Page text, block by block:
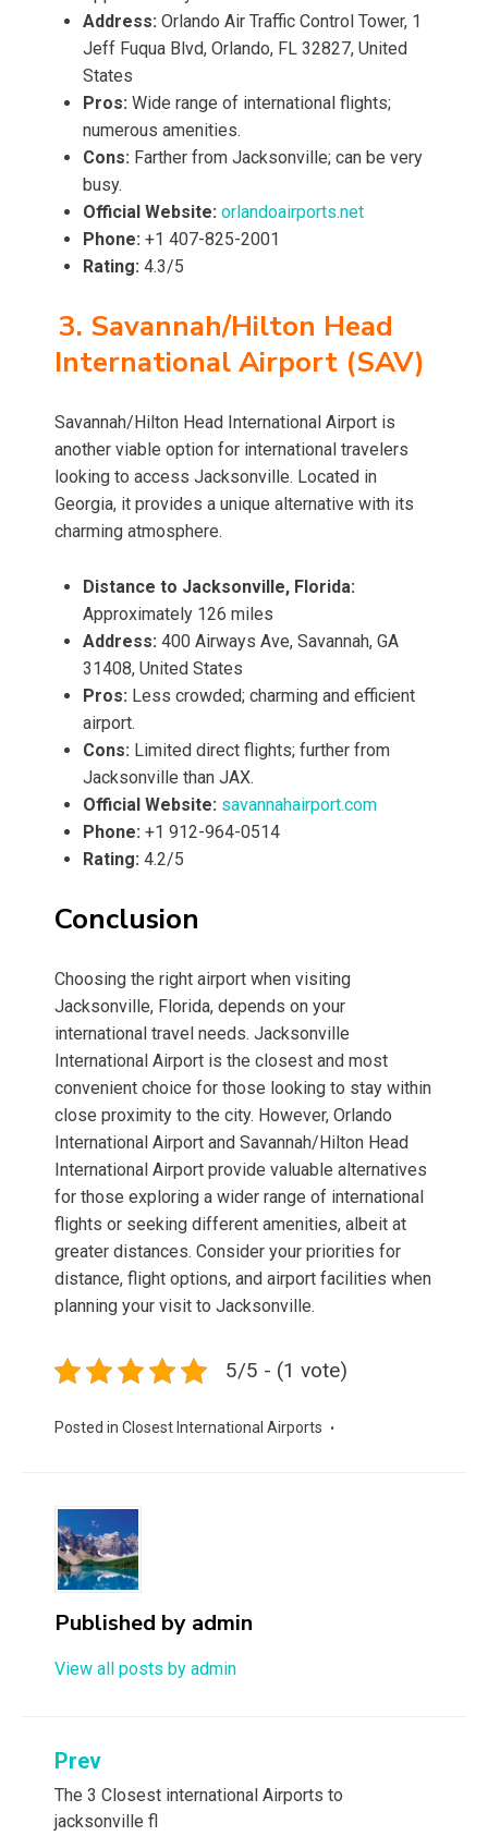
Address: Orlando Air Traffic Control Tower, 1
Jeff Fuqua Blvd, Orlando, FL 32827, United
States
Pros: Wide range of international flights;
numerous amenities.
Cons: Farther from Jacksonville; can be very
busy.
Official Website: orlandoairports.net
Phone: +1 407-825-2001
Rating: 4.3/5
3. Savannah/Hilton Head
International Airport (SAV)
Savannah/Hilton Head International Airport is
another viable option for international travelers
looking to access Jacksonville. Located in
Georgia, it provides a unique alternative with its
charming atmosphere.
Distance to Jacksonville, Florida:
Approximately 126 miles
Address: 400 Airways Ave, Savannah, GA
31408, United States
Pros: Less crowded; charming and efficient
airport.
Cons: Limited direct flights; further from
Jacksonville than JAX.
Official Website: savannahairport.com
Phone: +1 912-964-0514
Rating: 4.2/5
Conclusion
Choosing the right airport when visiting
Jacksonville, Florida, depends on your
international travel needs. Jacksonville
International Airport is the closest and most
convenient choice for those looking to stay within
close proximity to the city. However, Orlando
International Airport and Savannah/Hilton Head
International Airport provide valuable alternatives
for those exploring a wider range of international
flights or seeking different amenities, albeit at
greater distances. Consider your priorities for
distance, flight options, and airport facilities when
planning your visit to Jacksonville.
5/5 - (1 vote)
Posted in Closest International Airports
Published by admin
View all posts by admin
Post
navigation
Prev
The 3 Closest international Airports to
jacksonville fl